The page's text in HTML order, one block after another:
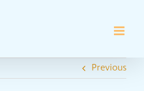
Previous